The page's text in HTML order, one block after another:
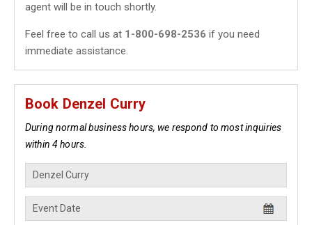
agent will be in touch shortly.
Feel free to call us at 1-800-698-2536 if you need
immediate assistance.
Book Denzel Curry
During normal business hours, we respond to most inquiries
within 4 hours.